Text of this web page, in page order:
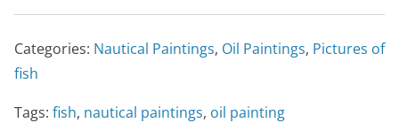
quantity
Categories: Nautical Paintings, Oil Paintings, Pictures of
fish
Tags: fish, nautical paintings, oil painting